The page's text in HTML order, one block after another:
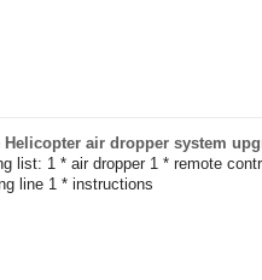
Helicopter air dropper system
list: 1 * air dropper 1 * remote
line 1 * instructions